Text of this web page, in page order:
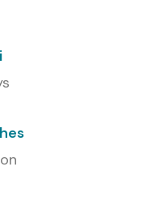
TOAD, and
and higher-
live database testing
expert mentorship